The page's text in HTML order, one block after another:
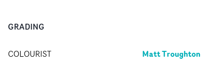
GRADING
COLOURIST Matt Troughton